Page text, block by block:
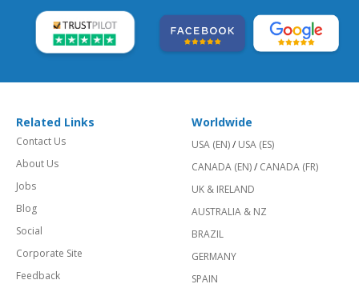
Related Links
Contact Us
About Us
Jobs
Blog
Social
Corporate Site
Feedback
Worldwide
USA (EN)/ USA (ES)
CANADA (EN)/ CANADA (FR)
UK & IRELAND
AUSTRALIA & NZ
BRAZIL
GERMANY
SPAIN